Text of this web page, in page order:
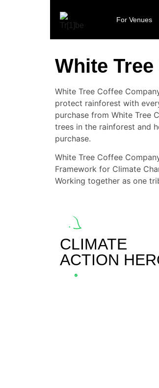
For Venues
White
White Tree Coffee
protect rainforest with
purchase from White Tree
trees in the rainforest and
purchase.
White Tree Coffee
Framework for Climate
Working together as one
CLIMATE
ACTION